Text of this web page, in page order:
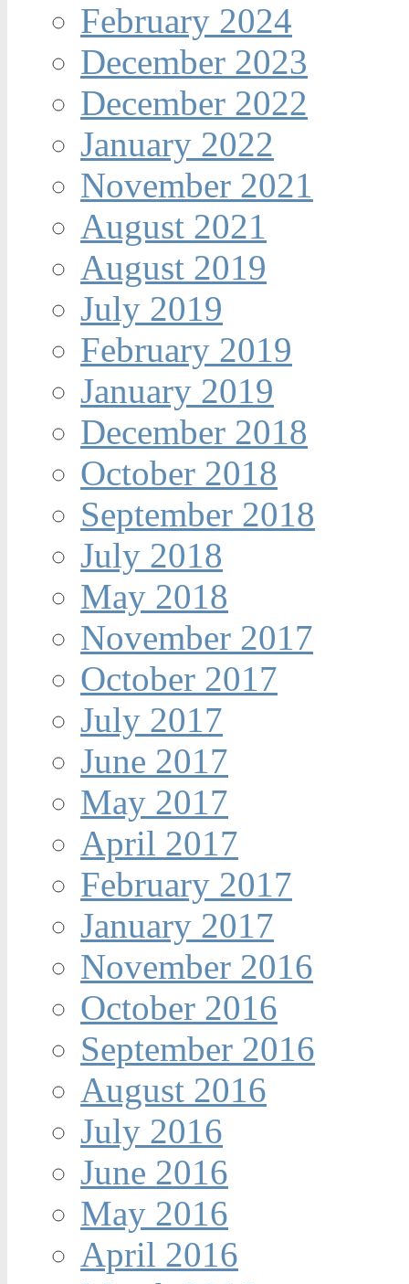
February 2024
December 2023
December 2022
January 2022
November 2021
August 2021
August 2019
July 2019
February 2019
January 2019
December 2018
October 2018
September 2018
July 2018
May 2018
November 2017
October 2017
July 2017
June 2017
May 2017
April 2017
February 2017
January 2017
November 2016
October 2016
September 2016
August 2016
July 2016
June 2016
May 2016
April 2016